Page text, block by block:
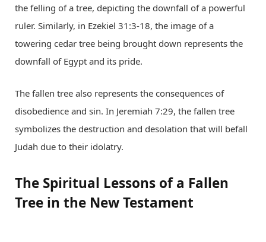
the felling of a tree, depicting the downfall of a powerful
ruler. Similarly, in Ezekiel 31:3-18, the image of a
towering cedar tree being brought down represents the
downfall of Egypt and its pride.
The fallen tree also represents the consequences of
disobedience and sin. In Jeremiah 7:29, the fallen tree
symbolizes the destruction and desolation that will befall
Judah due to their idolatry.
The Spiritual Lessons of a Fallen
Tree in the New Testament